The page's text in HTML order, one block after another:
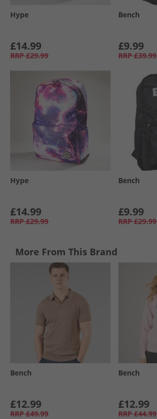
Hype
£14.99
RRP £29.99
Bench
£9.99
RRP £39.99
Hype
£14.99
RRP £29.99
Bench
£9.99
RRP £29.99
More From This Brand
Bench
£12.99
RRP £49.99
Bench
£12.99
RRP £44.99